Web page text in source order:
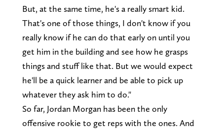
But, at the same time, he's a really smart kid.
That's one of those things, I don't know if you
really know if he can do that early on until you
get him in the building and see how he grasps
things and stuff like that. But we would expect
he'll be a quick learner and be able to pick up
whatever they ask him to do."
So far, Jordan Morgan has been the only
offensive rookie to get reps with the ones. And